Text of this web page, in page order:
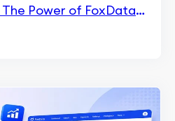
Power of FoxData